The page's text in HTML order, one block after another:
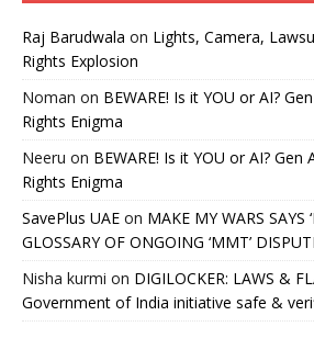
Raj Barudwala on Lights, Camera,
Rights Explosion
Noman on BEWARE! Is it YOU or AI?
Rights Enigma
Neeru on BEWARE! Is it YOU or AI?
Rights Enigma
SavePlus UAE on MAKE MY WARS SAYS
GLOSSARY OF ONGOING ‘MMT’
Nisha kurmi on DIGILOCKER: LAWS &
Government of India initiative safe &